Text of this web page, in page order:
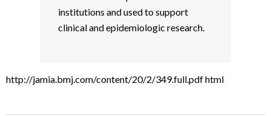
institutions and used to support
clinical and epidemiologic research.
http://jamia.bmj.com/content/20/2/349.full.pdf html